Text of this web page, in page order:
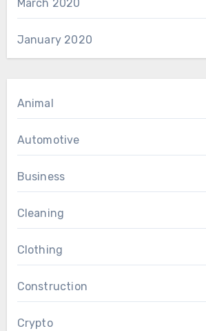
March 2020
January 2020
Animal
Automotive
Business
Cleaning
Clothing
Construction
Crypto